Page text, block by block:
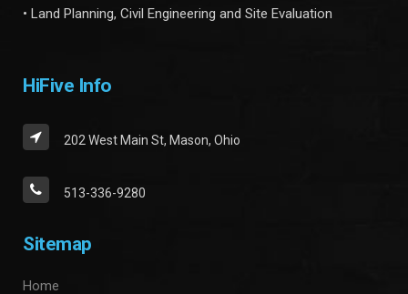
• Land Planning, Civil Engineering and Site Evaluation
HiFive Info
202 West Main St, Mason, Ohio
513-336-9280
Sitemap
Home